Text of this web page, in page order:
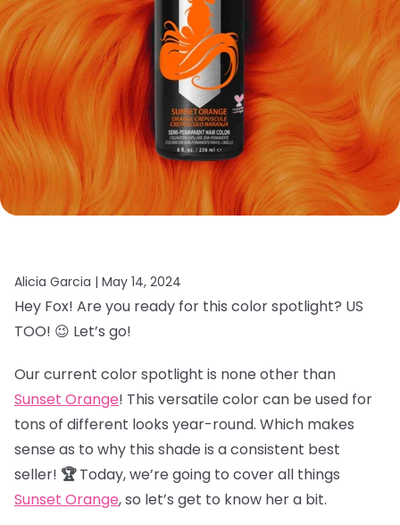
Alicia Garcia | May 14, 2024
Hey Fox! Are you ready for this color spotlight? US
TOO! 😉 Let’s go!
Our current color spotlight is none other than
Sunset Orange! This versatile color can be used for
tons of different looks year-round. Which makes
sense as to why this shade is a consistent best
seller! 🏆Today, we’re going to cover all things
Sunset Orange, so let’s get to know her a bit.